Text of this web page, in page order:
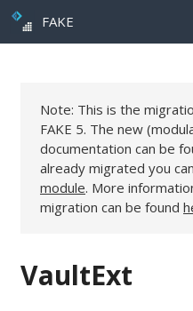
FAKE
Note: This is the
FAKE 5. The new
documentation can be
already migrated you
module. More
migration can be found
VaultExt